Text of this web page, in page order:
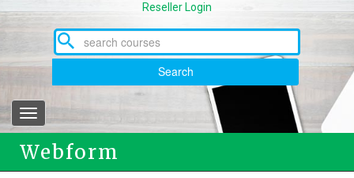
Reseller Login
Search
Toggle
navigation
Webform